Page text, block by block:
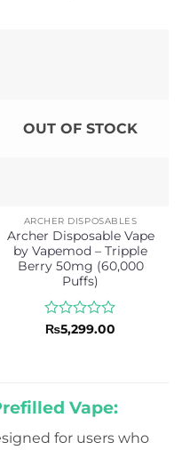
OUT OF STOCK
ARCHER DISPOSABLES
Archer Disposable Vape
by Vapemod – Tripple
Berry 50mg (60,000
Puffs)
Rated
₨5,299.00
Vape:
for users who